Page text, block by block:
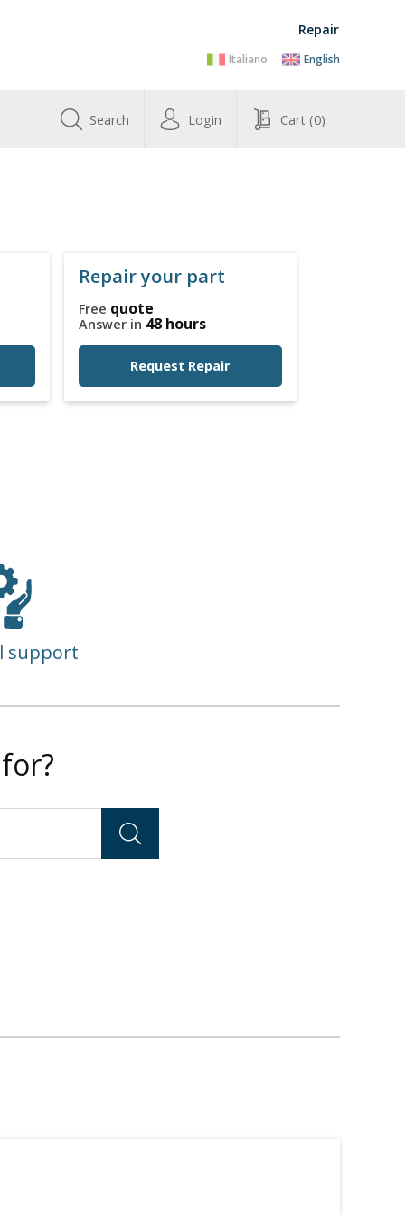
Repair
Italiano English
Search Login Cart (0)
Repair your part
Free quote
Answer in 48 hours
Request Repair
support